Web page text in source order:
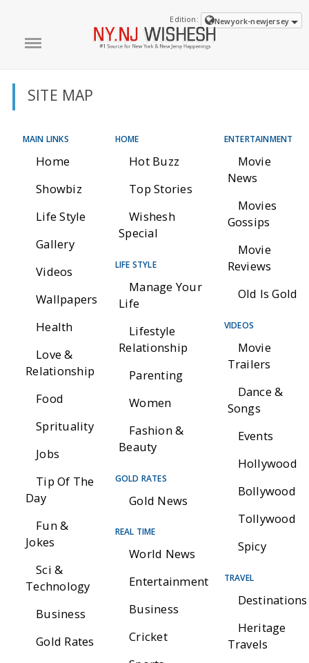
Edition: Newyork-newjersey
SITE MAP
MAIN LINKS
Home
Showbiz
Life Style
Gallery
Videos
Wallpapers
Health
Love &
Relationship
Food
Sprituality
Jobs
Tip Of The
Day
Fun &
Jokes
Sci &
Technology
Business
Gold Rates
HOME
Hot Buzz
Top Stories
Wishesh
Special
LIFE STYLE
Manage Your
Life
Lifestyle
Relationship
Parenting
Women
Fashion &
Beauty
GOLD RATES
Gold News
REAL TIME
World News
Entertainment
Business
Cricket
ENTERTAINMENT
Movie
News
Movies
Gossips
Movie
Reviews
Old Is Gold
VIDEOS
Movie
Trailers
Dance &
Songs
Events
Hollywood
Bollywood
Tollywood
Spicy
TRAVEL
Destinations
Heritage
Travels